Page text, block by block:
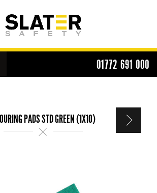
01772 691 000
PADS STD GREEN (1X10)